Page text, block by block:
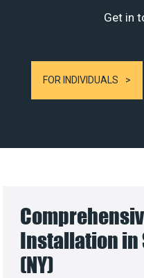
Get in
FOR INDIVIDUALS
Installation in
(NY)